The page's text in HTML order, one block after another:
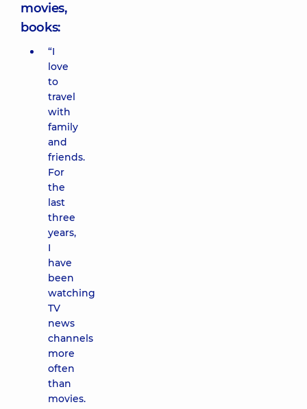
movies,
books:
“I
love
to
travel
with
family
and
friends.
For
the
last
three
years,
I
have
been
watching
TV
news
channels
more
often
than
movies.